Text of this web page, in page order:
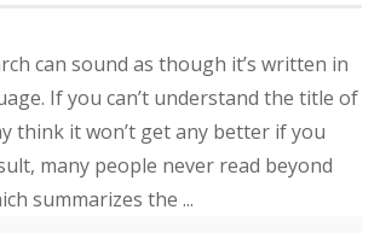
can sound as though it’s written in
If you can’t understand the title of
think it won’t get any better if you
many people never read beyond
summarizes the ...